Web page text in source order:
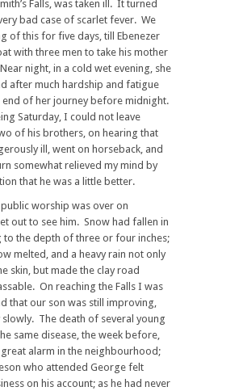
Falls, was taken ill. It turned
bad case of scarlet fever. We
of this for five days, till Ebenezer
with three men to take his mother
night, in a cold wet evening, she
after much hardship and fatigue
end of her journey before midnight.
Saturday, I could not leave
of his brothers, on hearing that
ill, went on horseback, and
somewhat relieved my mind by
that he was a little better.
public worship was over on
out to see him. Snow had fallen in
to the depth of three or four inches;
melted, and a heavy rain not only
skin, but made the clay road
On reaching the Falls I was
that our son was still improving,
The death of several young
same disease, the week before,
alarm in the neighbourhood;
who attended George felt
on his account; as he had never